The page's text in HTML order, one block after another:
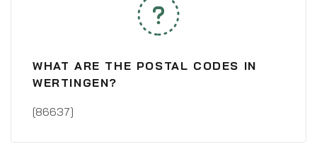
WHAT ARE THE POSTAL CODES IN
WERTINGEN?
[86637]